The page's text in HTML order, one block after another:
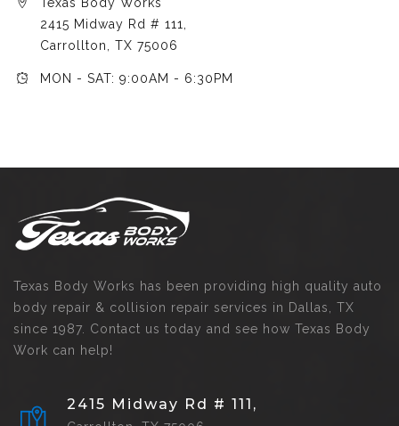
2415 Midway Rd # 111,
Carrollton, TX 75006
MON - SAT: 9:00AM - 6:30PM
Texas Body Works has been providing high quality auto
body repair & collision repair services in Dallas, TX
since 1987. Contact us today and see how Texas Body
Work can help!
2415 Midway Rd # 111,